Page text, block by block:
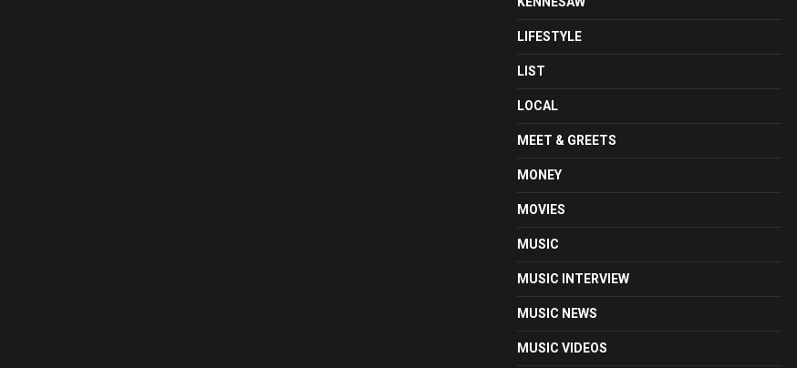
LIFESTYLE
LIST
LOCAL
MEET & GREETS
MONEY
MOVIES
MUSIC
MUSIC INTERVIEW
MUSIC NEWS
MUSIC VIDEOS